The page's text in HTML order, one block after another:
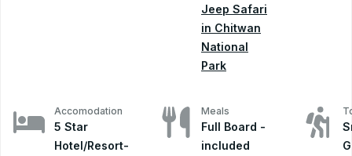
Jeep Safari
in Chitwan
National
Park
Accomodation
5 Star
Hotel/Resort-
Meals
Full Board -
included